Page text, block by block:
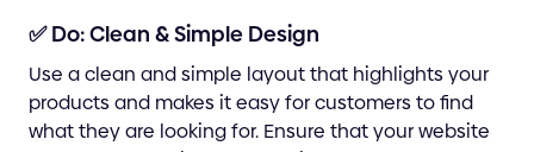
✅ Do: Clean & Simple Design
Use a clean and simple layout that highlights your
products and makes it easy for customers to find
what they are looking for. Ensure that your website